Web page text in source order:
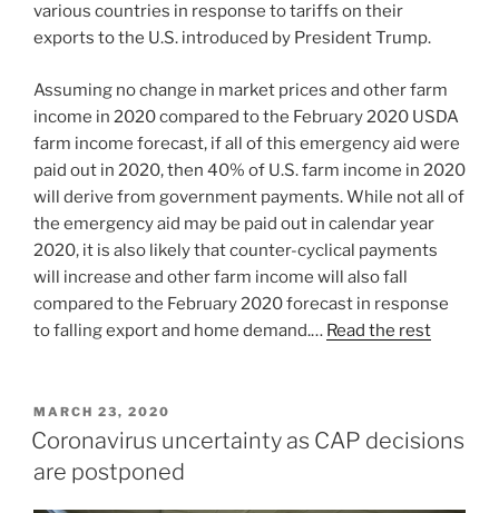
various countries in response to tariffs on their
exports to the U.S. introduced by President Trump.
Assuming no change in market prices and other farm
income in 2020 compared to the February 2020 USDA
farm income forecast, if all of this emergency aid were
paid out in 2020, then 40% of U.S. farm income in 2020
will derive from government payments. While not all of
the emergency aid may be paid out in calendar year
2020, it is also likely that counter-cyclical payments
will increase and other farm income will also fall
compared to the February 2020 forecast in response
to falling export and home demand.… Read the rest
POSTED
ON
MARCH 23, 2020
Coronavirus uncertainty as CAP decisions
are postponed